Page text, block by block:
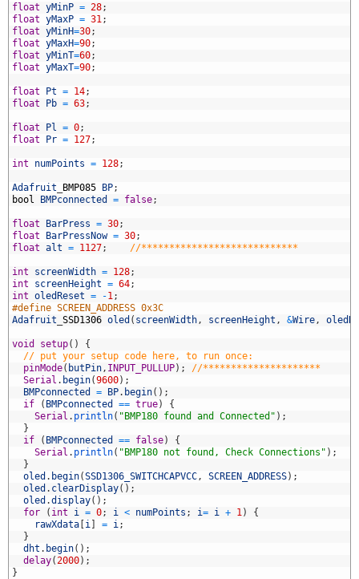
float yMinP = 28;
float yMaxP = 31;
float yMinH=30;
float yMaxH=90;
float yMinT=60;
float yMaxT=90;
float Pt = 14;
float
Pb = 63;
float Pl = 0;
float
Pr = 127;
int numPoints = 128;
Adafruit BMP085 BP;
bool
BMPconnected = false;
float BarPress = 30;
float
BarPressNow = 30;
float alt = 1127; //****************************
int screenWidth = 128;
int
screenHeight = 64;
int oledReset = -1;
#define SCREEN_ADDRESS 0x3C
Adafruit SSD1306 oled ( screenWidth, screenHeight , &Wire,
void setup( )
{
// put your setup code here, to run once:
pinMode( butPin, INPUT_PULLUP) ;
//*********************
Serial . begin(9600) ;
BMPconnected
= BP. begin( ) ;
if
( BMPconnected == true)
{
Serial . println( "BMP180 found and Connected" ) ;
}
if
( BMPconnected == false)
{
Serial . println( "BMP180 not found, Check Connections" ) ;
}
oled . begin(SSD1306_SWITCHCAPVCC, SCREEN_ADDRESS) ;
oled . clearDisplay( ) ;
oled .display( ) ;
for
( int i = 0; i < numPoints ; i= i + 1)
{
rawXdata [i] = i;
}
dht . begin( ) ;
delay(2000) ;
}